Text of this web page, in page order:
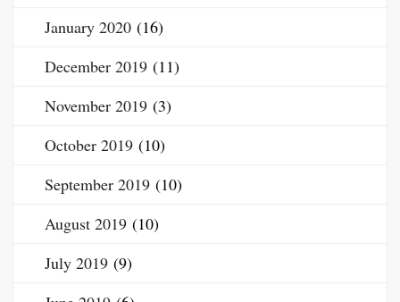
January 2020 (16)
December 2019 (11)
November 2019 (3)
October 2019 (10)
September 2019 (10)
August 2019 (10)
July 2019 (9)